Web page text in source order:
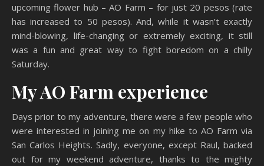
upcoming flower hub – AO Farm – for just 20 pesos (rate
has increased to 50 pesos). And, while it wasn’t exactly
mind-blowing, life-changing or extremely exciting, it still
was a fun and great way to fight boredom on a chilly
Saturday.
My AO Farm experience
Days prior to my adventure, there were a few people who
were interested in joining me on my hike to AO Farm via
San Carlos Heights. Sadly, everyone, except Raul, backed
out for my weekend adventure, thanks to the mighty